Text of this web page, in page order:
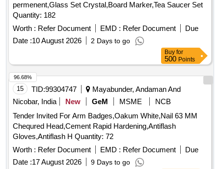
permenent,Glass Set Crystal,Board Marker,Tea Saucer Set
Quantity: 182
Worth : Refer Document EMD : Refer Document
Due
Date :10 August 2026 2 Days to go
Buy for
500 Points
15 TID:99304747
Mayabunder, Andaman And
Nicobar, India
New GeM MSME
NCB
Tender Invited For Arm Badges,Oakum White,Nail 63 MM
Chequred Head,Cement Rapid Hardening,Antiflash
Gloves,Antiflash H Quantity: 72
Worth : Refer Document EMD : Refer Document
Due
Date :17 August 2026 9 Days to go
96.68%